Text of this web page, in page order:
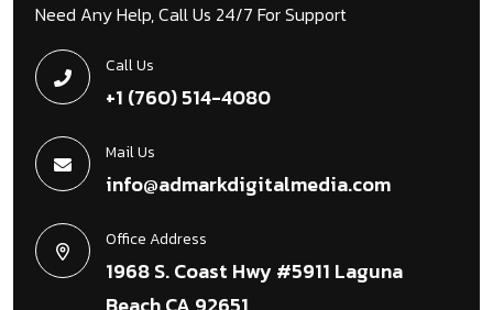
Need Any Help, Call Us 24/7 For Support
Call Us
+1 (760) 514-4080
Mail Us
info@admarkdigitalmedia.com
Office Address
1968 S. Coast Hwy #5911 Laguna